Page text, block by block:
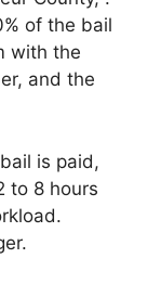
of the bail
with the
and the
is paid,
to 8 hours